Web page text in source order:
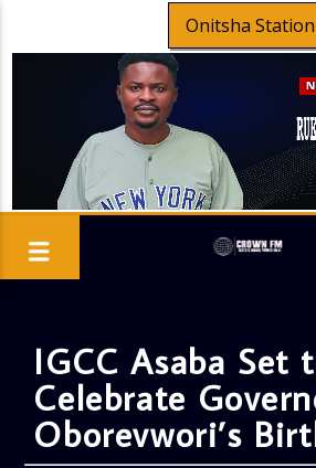
Onitsha Station
IGCC Asaba Set
Celebrate
Oborevwori’s